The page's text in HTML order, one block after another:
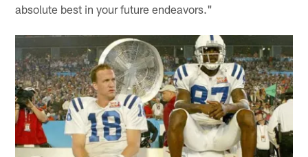
absolute best in your future endeavors."